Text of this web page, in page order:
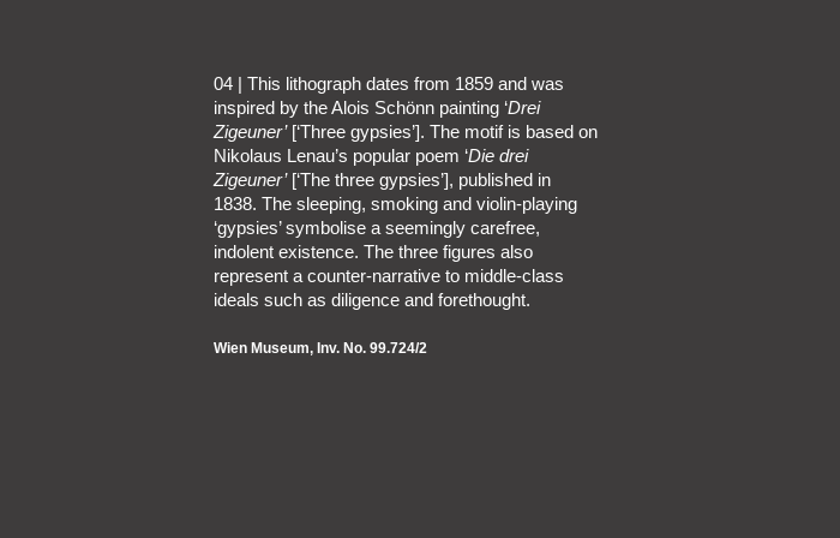
04 | This lithograph dates from 1859 and was
inspired by the Alois Schönn painting ‘Drei
Zigeuner’[‘Three gypsies’]. The motif is based on
Nikolaus Lenau’s popular poem ‘Die drei
Zigeuner’[‘The three gypsies’], published in
1838. The sleeping, smoking and violin-playing
‘gypsies’ symbolise a seemingly carefree,
indolent existence. The three figures also
represent a counter-narrative to middle-class
ideals such as diligence and forethought.
Wien Museum, Inv. No. 99.724/2